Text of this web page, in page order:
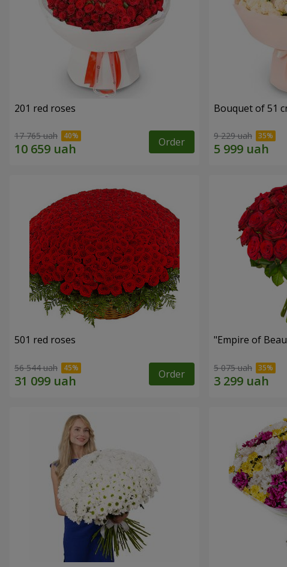
201 red roses
17 765 uah Order
Bouquet of 51
9 229 uah
501 red roses
56 544 uah Order
"Empire of
5 075 uah